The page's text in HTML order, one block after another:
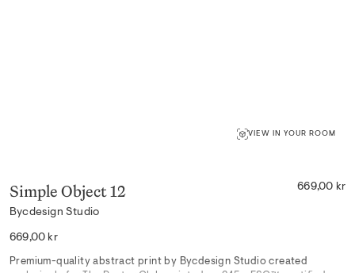
VIEW IN YOUR ROOM
Simple Object 12
Bycdesign Studio
669,00 kr
Regular
669,00 kr
Premium-quality abstract print by Bycdesign Studio created